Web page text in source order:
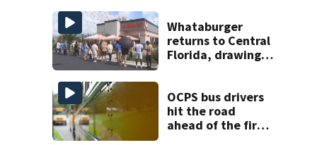
Whataburger
returns to Central
Florida, drawing
OCPS bus drivers
hit the road
ahead of the first